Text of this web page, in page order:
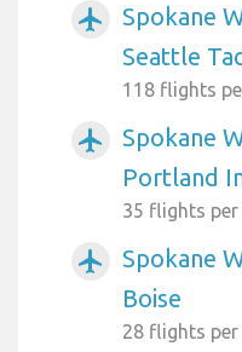
airplanemode_active
Spokane
Seattle
118 flights
airplanemode_active
Spokane
Portland
35 flights per
airplanemode_active
Spokane
Boise
28 flights per